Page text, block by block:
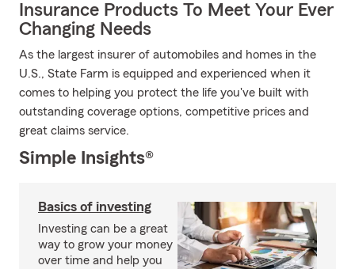
Insurance Products To Meet Your Ever
Changing Needs
As the largest insurer of automobiles and homes in the
U.S., State Farm is equipped and experienced when it
comes to helping you protect the life you've built with
outstanding coverage options, competitive prices and
great claims service.
Simple Insights®
Basics of investing
Investing can be a great
way to grow your money
over time and help you